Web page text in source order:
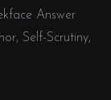
Answer
Self-Scrutiny,